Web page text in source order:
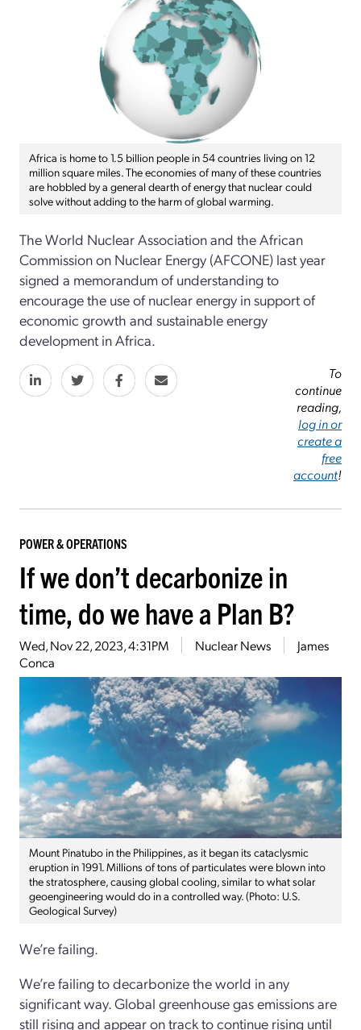
Africa is home to 1.5 billion people in 54 countries living on 12
million square miles. The economies of many of these countries
are hobbled by a general dearth of energy that nuclear could
solve without adding to the harm of global warming.
The World Nuclear Association and the African
Commission on Nuclear Energy (AFCONE) last year
signed a memorandum of understanding to
encourage the use of nuclear energy in support of
economic growth and sustainable energy
development in Africa.
To
continue
reading,
log in or
create a
free
account!
POWER & OPERATIONS
If we don’t decarbonize in
time, do we have a Plan B?
Wed, Nov 22, 2023, 4:31PM Nuclear News
James
Conca
Mount Pinatubo in the Philippines, as it began its cataclysmic
eruption in 1991. Millions of tons of particulates were blown into
the stratosphere, causing global cooling, similar to what solar
geoengineering would do in a controlled way. (Photo: U.S.
Geological Survey)
We’re failing.
We’re failing to decarbonize the world in any
significant way. Global greenhouse gas emissions are
still rising and appear on track to continue rising until